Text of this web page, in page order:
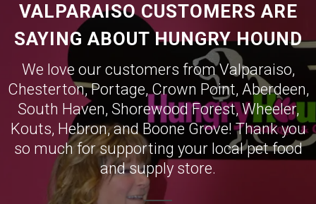
VALPARAISO CUSTOMERS ARE
SAYING ABOUT HUNGRY HOUND
We love our customers fromValparaiso,
Chesterton,Portage,Crown Point, Aberdeen,
South Haven, Shorewood Forest,Wheeler,
Kouts, Hebron, andBoone Grove! Thank you
so much for supporting your local pet food
and supply store.